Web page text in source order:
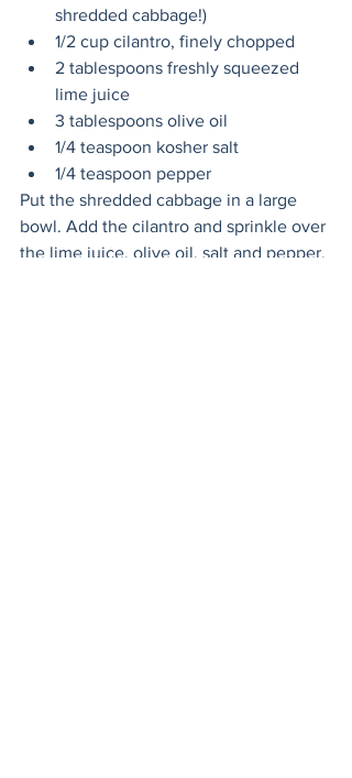
shredded cabbage!)
1/2 cup cilantro, finely chopped
2 tablespoons freshly squeezed
lime juice
3 tablespoons olive oil
1/4 teaspoon kosher salt
1/4 teaspoon pepper
Put the shredded cabbage in a large
bowl. Add the cilantro and sprinkle over
the lime juice, olive oil, salt and pepper.